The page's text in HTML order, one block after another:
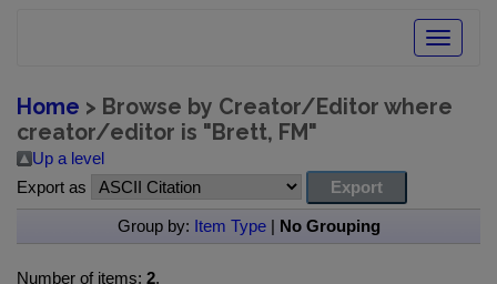
Toggle
Home > Browse by Creator/Editor where
creator/editor is "Brett, FM"
Up a level
Export as
Group by: Item Type| No Grouping
Number of items: 2.